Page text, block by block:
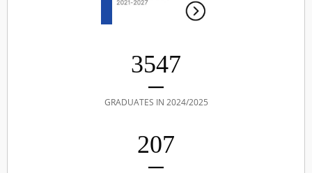
3547
GRADUATES IN 2024/2025
207